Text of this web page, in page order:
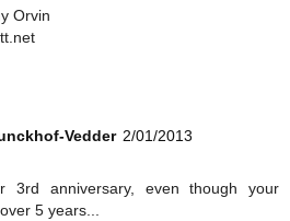
Orvin
Vedder 2/01/2013
3rd anniversary, even though your
5 years...